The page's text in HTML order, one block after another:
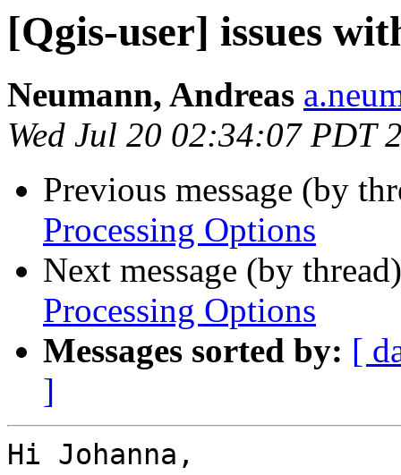
[Qgis-user] issues
Neumann, Andreas
Wed Jul 20 02:34:07 PDT
Previous message (by
Processing Options
Next message (by
Processing Options
Messages sorted by: [
]
Hi Johanna,